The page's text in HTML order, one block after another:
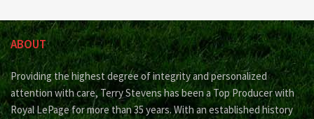
ABOUT
Providing the highest degree of integrity and personalized
attention with care, Terry Stevens has been a Top Producer with
Royal LePage for more than 35 years. With an established history